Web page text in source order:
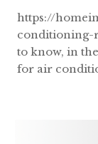
https://
conditioning-
to know, in
for air